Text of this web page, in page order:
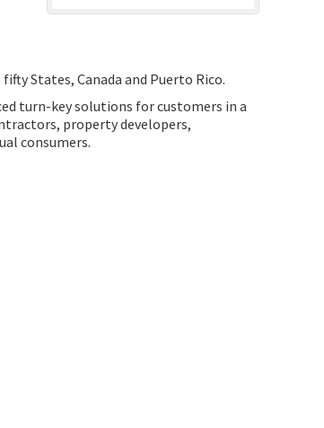
States, Canada and Puerto Rico.
turn-key solutions for customers in a
property developers,
consumers.